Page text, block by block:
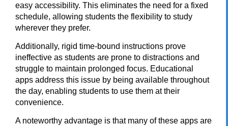
easy accessibility. This eliminates the need for a fixed
schedule, allowing students the flexibility to study
wherever they prefer.
Additionally, rigid time-bound instructions prove
ineffective as students are prone to distractions and
struggle to maintain prolonged focus. Educational
apps address this issue by being available throughout
the day, enabling students to use them at their
convenience.
A noteworthy advantage is that many of these apps are